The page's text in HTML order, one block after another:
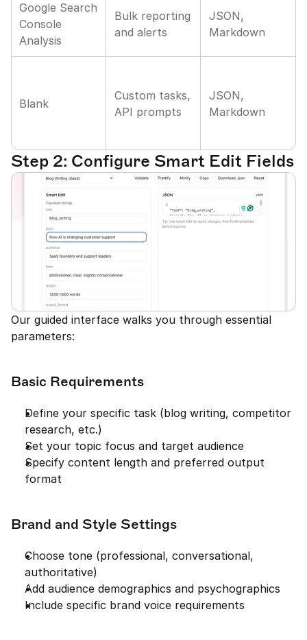
Google Search
Console
Analysis
Bulk reporting
and alerts
JSON,
Markdown
Blank
Custom tasks,
API prompts
JSON,
Markdown
Step 2: Configure Smart Edit Fields
Our guided interface walks you through essential
parameters:
Basic Requirements
Define your specific task (blog writing, competitor
research, etc.)
Set your topic focus and target audience
Specify content length and preferred output
format
Brand and Style Settings
Choose tone (professional, conversational,
authoritative)
Add audience demographics and psychographics
Include specific brand voice requirements